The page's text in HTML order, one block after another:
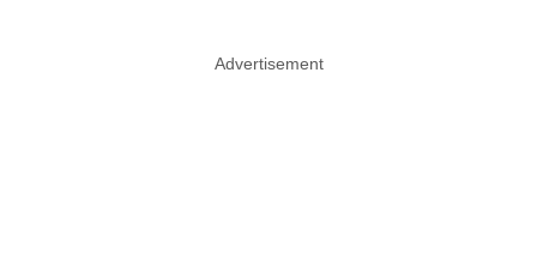
Advertisement